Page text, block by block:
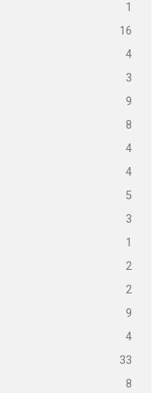
1
16
4
3
9
8
4
4
5
3
1
2
2
9
4
33
8